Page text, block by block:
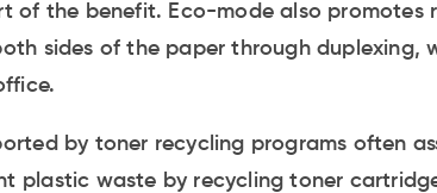
of the benefit. Eco-mode also promotes
sides of the paper through duplexing,
by toner recycling programs often
plastic waste by recycling toner